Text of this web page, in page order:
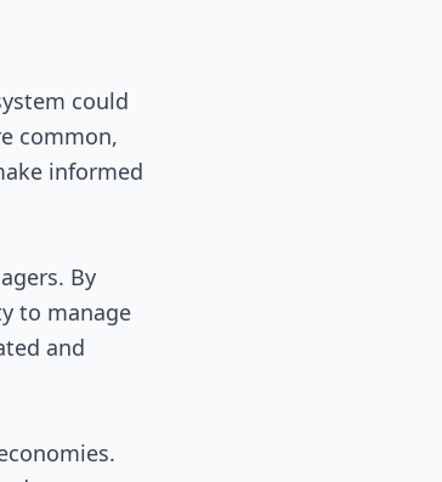
could
common,
informed
By
to manage
and